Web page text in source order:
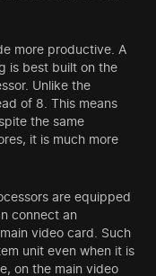
more productive. A
is best built on the
Unlike the
of 8. This means
the same
it is much more
are equipped
connect an
video card. Such
unit even when it is
on the main video